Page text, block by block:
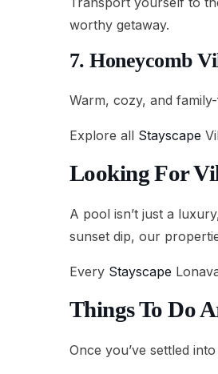
worthy getaway.
7. Honeycomb
Warm, cozy, and
Explore all Stayscape
Looking For
A pool isn’t just a
sunset dip, our
Every Stayscape
Things To Do
Once you’ve settled